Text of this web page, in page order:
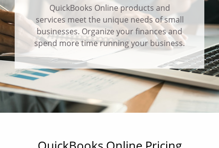
QuickBooks Online products and
services meet the unique needs of small
businesses. Organize your finances and
spend more time running your business.